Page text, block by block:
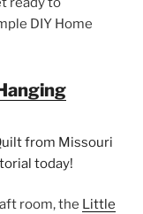
DIY Home
room, the Little